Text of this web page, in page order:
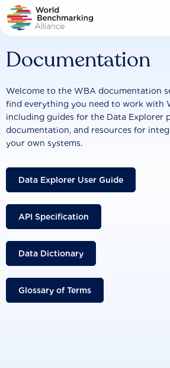
Skip
to
main
Documentation
Welcome to the WBA documentation
find everything you need to work with
including guides for the Data Explorer
documentation, and resources for
your own systems.
Data Explorer User Guide
API Specification
Data Dictionary
Glossary of Terms